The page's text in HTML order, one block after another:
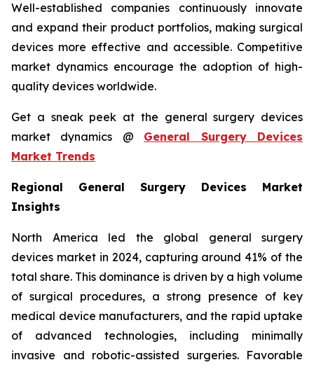
Well-established companies continuously innovate
and expand their product portfolios, making surgical
devices more effective and accessible. Competitive
market dynamics encourage the adoption of high-
quality devices worldwide.
Get a sneak peek at the general surgery devices
market dynamics @ General Surgery Devices
Market Trends
Regional General Surgery Devices Market
Insights
North America led the global general surgery
devices market in 2024, capturing around 41% of the
total share. This dominance is driven by a high volume
of surgical procedures, a strong presence of key
medical device manufacturers, and the rapid uptake
of advanced technologies, including minimally
invasive and robotic-assisted surgeries. Favorable